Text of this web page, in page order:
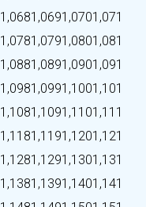
1,0681,0691,0701,071
1,0781,0791,0801,081
1,0881,0891,0901,091
1,0981,0991,1001,101
1,1081,1091,1101,111
1,1181,1191,1201,121
1,1281,1291,1301,131
1,1381,1391,1401,141